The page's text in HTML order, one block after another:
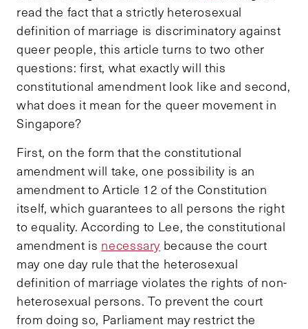
read the fact that a strictly heterosexual
definition of marriage is discriminatory against
queer people, this article turns to two other
questions: first, what exactly will this
constitutional amendment look like and second,
what does it mean for the queer movement in
Singapore?
First, on the form that the constitutional
amendment will take, one possibility is an
amendment to Article 12 of the Constitution
itself, which guarantees to all persons the right
to equality. According to Lee, the constitutional
amendment is necessary because the court
may one day rule that the heterosexual
definition of marriage violates the rights of non-
heterosexual persons. To prevent the court
from doing so, Parliament may restrict the